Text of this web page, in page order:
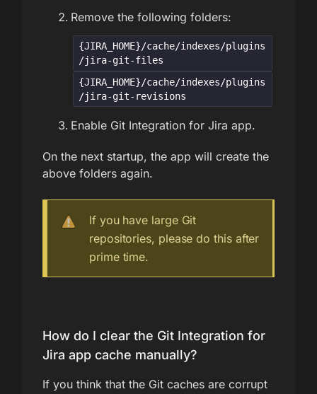
Remove the following folders:
{JIRA_HOME}/cache/indexes/plugins
/jira-git-files
{JIRA_HOME}/cache/indexes/plugins
/jira-git-revisions
Enable Git Integration for Jira app.
On the next startup, the app will create the
above folders again.
If you have large Git
repositories, please do this after
prime time.
How do I clear the Git Integration for
Jira app cache manually?
If you think that the Git caches are corrupt